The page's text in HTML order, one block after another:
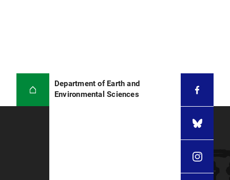
Department of Earth and
Environmental Sciences